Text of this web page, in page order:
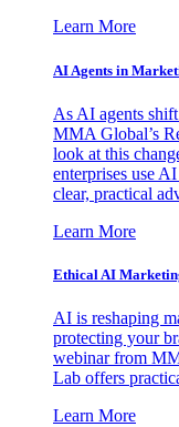
Learn More
AI Agents in
As AI agents
MMA Global’s
look at this
enterprises use
clear, practical
Learn More
Ethical AI
AI is reshaping
protecting your
webinar from
Lab offers
Learn More